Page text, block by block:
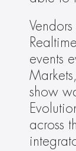
events
show
across